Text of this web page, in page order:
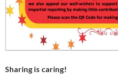
Sharing is caring!